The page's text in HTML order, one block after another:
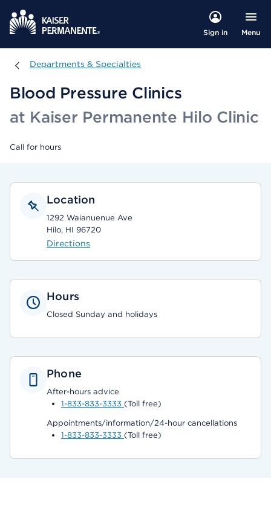
Sign in Menu
Departments & Specialties
Departments & Specialties
Blood Pressure Clinics
at Kaiser Permanente Hilo Clinic
Call for hours
Location
1292 Waianuenue Ave
Hilo, HI 96720
Directions
Hours
Closed Sunday and holidays
Phone
After-hours advice
1-833-833-3333 (Toll free)
Appointments/information/24-hour cancellations
1-833-833-3333 (Toll free)